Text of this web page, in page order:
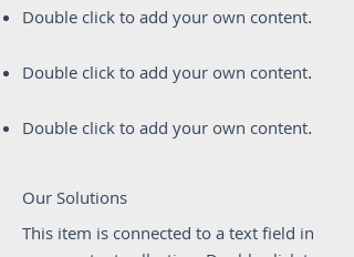
Double click to add your own content.
Double click to add your own content.
Double click to add your own content.
Our Solutions
This item is connected to a text field in